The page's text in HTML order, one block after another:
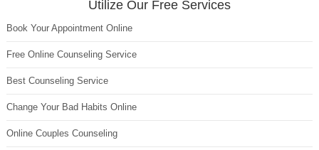
Utilize Our Free Services
Book Your Appointment Online
Free Online Counseling Service
Best Counseling Service
Change Your Bad Habits Online
Online Couples Counseling